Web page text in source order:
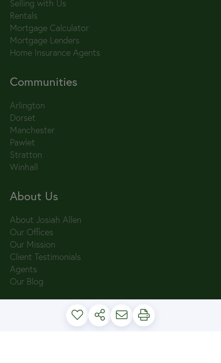
Selling with Us
Rentals
Mortgage Calculator
Mortgage Lenders
Home Insurance Agents
Communities
Arlington
Dorset
Manchester
Pawlet
Stratton
Winhall
About Us
About Josiah Allen
Our Offices
Our Mission
Client Testimonials
Agents
Our Blog